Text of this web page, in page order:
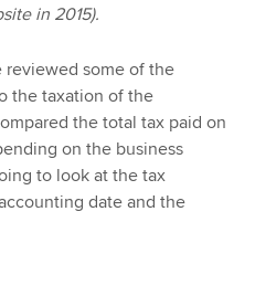
in 2015).
reviewed some of the
the taxation of the
the total tax paid on
on the business
to look at the tax
date and the